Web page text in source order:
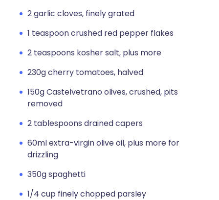
2 garlic cloves, finely grated
1 teaspoon crushed red pepper flakes
2 teaspoons kosher salt, plus more
230g cherry tomatoes, halved
150g Castelvetrano olives, crushed, pits
removed
2 tablespoons drained capers
60ml extra-virgin olive oil, plus more for
drizzling
350g spaghetti
1/4 cup finely chopped parsley